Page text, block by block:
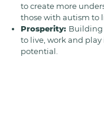
to create more
those with autism to
Prosperity: Building
to live, work and
potential.